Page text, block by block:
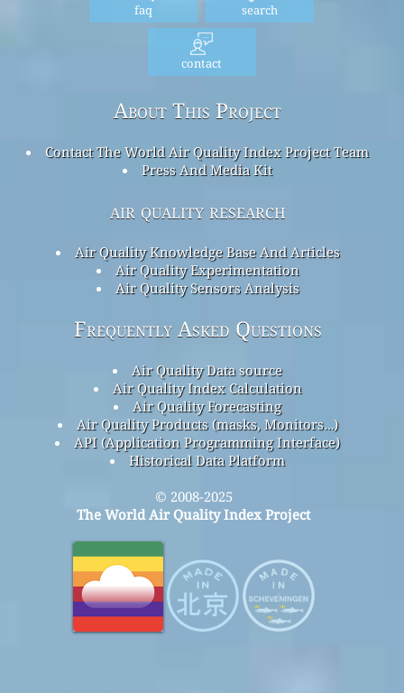
faq search
contact
About This Project
Contact The World Air Quality Index Project Team
Press And Media Kit
air quality research
Air Quality Knowledge Base And Articles
Air Quality Experimentation
Air Quality Sensors Analysis
Frequently Asked Questions
Air Quality Data source
Air Quality Index Calculation
Air Quality Forecasting
Air Quality Products (masks, Monitors…)
API (Application Programming Interface)
Historical Data Platform
© 2008-2025
The World Air Quality Index Project